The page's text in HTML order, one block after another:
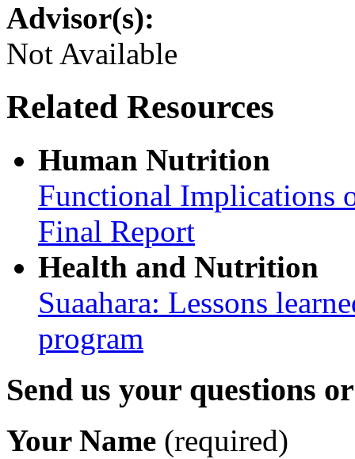
Advisor(s):
Not Available
Related Resources
Human Nutrition
Functional Implications
Final Report
Health and Nutrition
Suaahara: Lessons
program
Send us your questions
Your Name (required)